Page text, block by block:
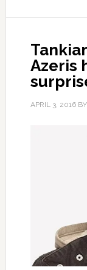
Azeris
APRIL 3, 2016BY